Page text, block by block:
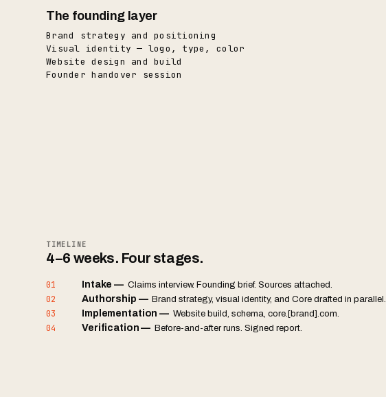
The founding layer
Brand strategy and positioning
Visual identity — logo, type, color
Website design and build
Founder handover session
TIMELINE
4–6 weeks. Four stages.
01 Intake — Claims interview. Founding brief. Sources attached.
02 Authorship — Brand strategy, visual identity, and Core drafted in parallel.
03 Implementation — Website build, schema, core.[brand].com.
04 Verification — Before-and-after runs. Signed report.